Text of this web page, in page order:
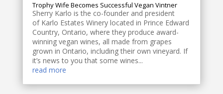
Trophy Wife Becomes Successful Vegan Vintner
Sherry Karlo is the co-founder and president
of Karlo Estates Winery located in Prince Edward
Country, Ontario, where they produce award-
winning vegan wines, all made from grapes
grown in Ontario, including their own vineyard. If
it’s news to you that some wines...
read more